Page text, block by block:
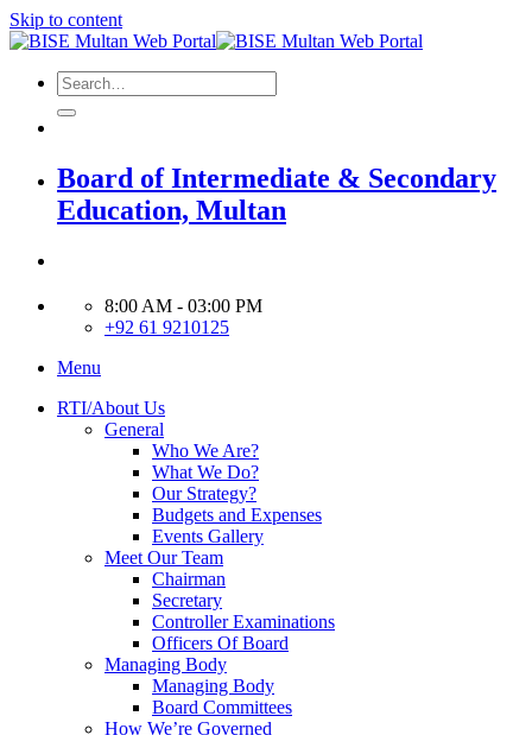
Skip to content
Board of Intermediate & Secondary
Education, Multan
8:00 AM - 03:00 PM
+92 61 9210125
Menu
RTI/About Us
General
Who We Are?
What We Do?
Our Strategy?
Budgets and Expenses
Events Gallery
Meet Our Team
Chairman
Secretary
Controller Examinations
Officers Of Board
Managing Body
Managing Body
Board Committees
How We’re Governed